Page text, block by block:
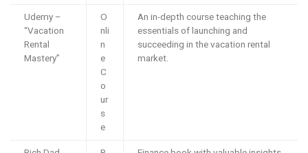
Udemy –
“Vacation
Rental
Mastery”
O
nli
n
e
C
o
ur
s
e
An in-depth course teaching the
essentials of launching and
succeeding in the vacation rental
market.